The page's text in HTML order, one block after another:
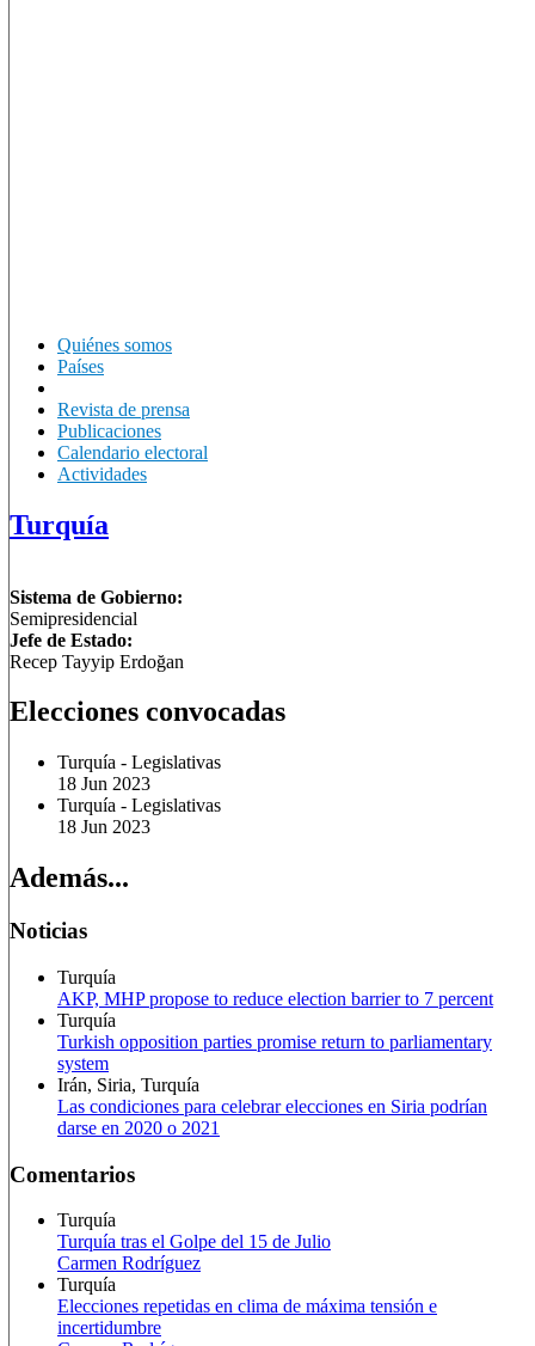
Quiénes somos
Países
Revista de prensa
Publicaciones
Calendario electoral
Actividades
Turquía
Sistema de Gobierno:
Semipresidencial
Jefe de Estado:
Recep Tayyip Erdoğan
Elecciones convocadas
Turquía - Legislativas
18 Jun 2023
Turquía - Legislativas
18 Jun 2023
Además...
Noticias
Turquía
AKP, MHP propose to reduce election barrier to 7 percent
Turquía
Turkish opposition parties promise return to parliamentary
system
Irán, Siria, Turquía
Las condiciones para celebrar elecciones en Siria podrían
darse en 2020 o 2021
Comentarios
Turquía
Turquía tras el Golpe del 15 de Julio
Carmen Rodríguez
Turquía
Elecciones repetidas en clima de máxima tensión e
incertidumbre